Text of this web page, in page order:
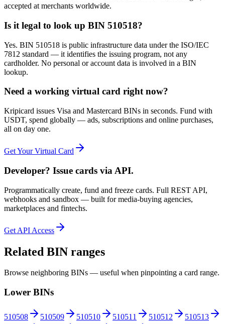
accepted at merchants worldwide.
Is it legal to look up BIN 510518?
Yes. BIN 510518 is public infrastructure data under the ISO/IEC
7812 standard — it identifies the issuing program, not any
cardholder. No personal or account data is involved in a BIN
lookup.
Need a working virtual card right now?
Kripicard issues Visa and Mastercard BINs in seconds. Fund with
USDT, spend globally — ads, subscriptions and online purchases,
all on day one.
Get Your Virtual Card
Developer? Issue cards via API.
Programmatically create, fund and freeze cards. Full REST API,
webhooks and sandbox — built for media-buying agencies,
marketplaces and fintechs.
Get API Access
Related BIN ranges
Browse neighboring BINs — useful when pinpointing a card range.
Lower BINs
510508 510509 510510 510511 510512 510513